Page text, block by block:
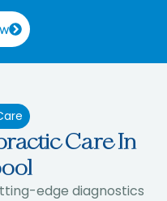
Care In
edge diagnostics